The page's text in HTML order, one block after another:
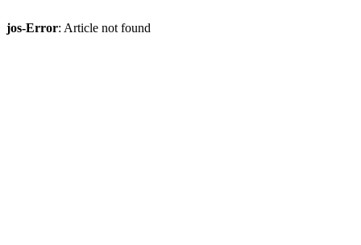
jos-Error: Article not found